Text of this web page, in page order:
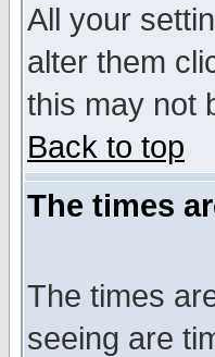
All your
alter them
this may not
Back to top
The times
The times
seeing are